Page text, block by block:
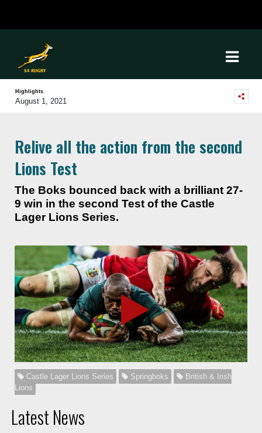
Highlights
August 1, 2021
Relive all the action from the second
Lions Test
The Boks bounced back with a brilliant 27-
9 win in the second Test of the Castle
Lager Lions Series.
Castle Lager Lions Series Springboks
British & Irish
Lions
Latest News